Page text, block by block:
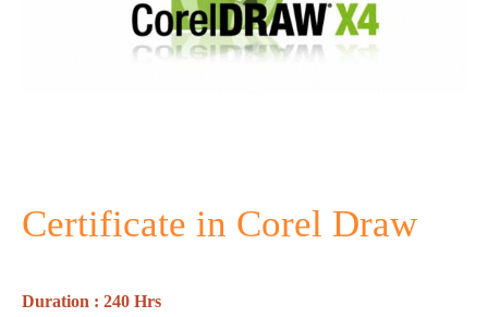
Certificate in Corel Draw
Duration : 240 Hrs